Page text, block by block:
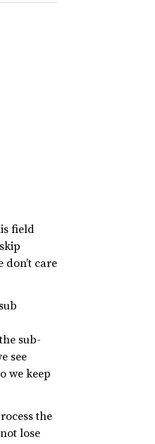
field
care
sub-
see
we keep
the
lose